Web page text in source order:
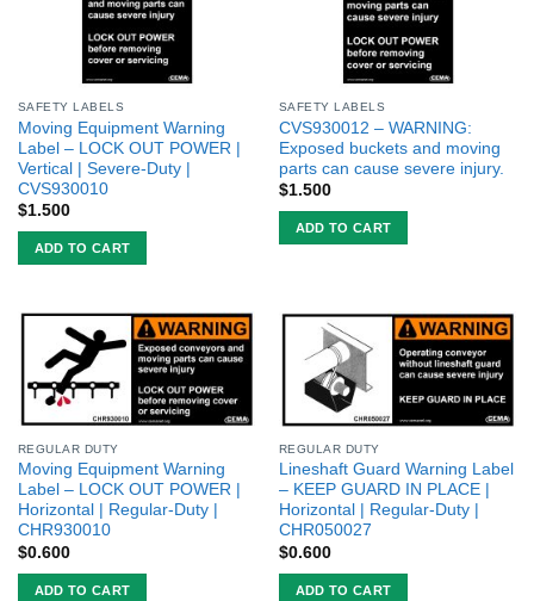
SAFETY LABELS
Moving Equipment Warning
Label – LOCK OUT POWER |
Vertical | Severe-Duty |
CVS930010
$1.500
ADD TO CART
SAFETY LABELS
CVS930012 – WARNING:
Exposed buckets and moving
parts can cause severe injury.
$1.500
ADD TO CART
REGULAR DUTY
Moving Equipment Warning
Label – LOCK OUT POWER |
Horizontal | Regular-Duty |
CHR930010
$0.600
ADD TO CART
REGULAR DUTY
Lineshaft Guard Warning Label
– KEEP GUARD IN PLACE |
Horizontal | Regular-Duty |
CHR050027
$0.600
ADD TO CART